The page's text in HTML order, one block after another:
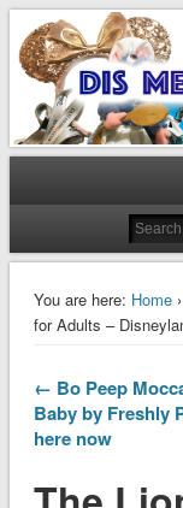
Dis
Disney Merchandise &
You are here: Home›
for Adults –
← Bo Peep
Baby by Freshly
here now